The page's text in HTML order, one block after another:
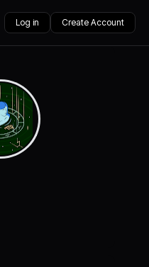
Log in Create Account